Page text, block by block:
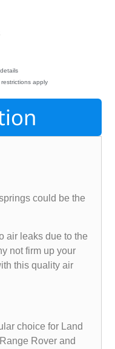
restrictions apply
could be the
air leaks due to the
not firm up your
this quality air
choice for Land
Rover and